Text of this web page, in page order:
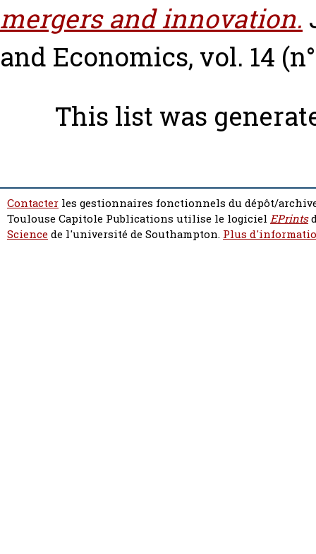
mergers and innovation.
and Economics, vol. 14
This list was
Contacter les gestionnaires fonctionnels du dépôt/
Toulouse Capitole Publications utilise le logiciel EPrints
Sciencede l'université de Southampton. Plus